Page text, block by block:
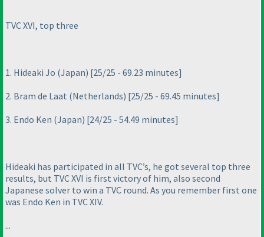
TVC XVI, top three
1. Hideaki Jo (Japan) [25/25 - 69.23 minutes]
2. Bram de Laat (Netherlands) [25/25 - 69.45 minutes]
3. Endo Ken (Japan) [24/25 - 54.49 minutes]
Hideaki has participated in all TVC’s, he got several top three
results, but TVC XVI is first victory of him, also second
Japanese solver to win a TVC round. As you remember first one
was Endo Ken in TVC XIV.
...